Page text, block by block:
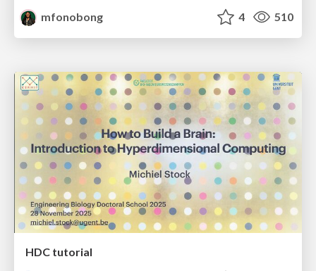
mfonobong
4 510
HDC tutorial